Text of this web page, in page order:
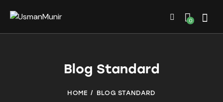
0
Blog Standard
HOME BLOG STANDARD